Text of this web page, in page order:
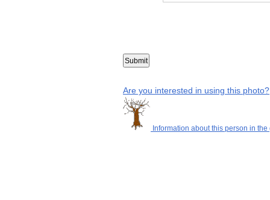
Are you interested in using this photo?
Information about this person in